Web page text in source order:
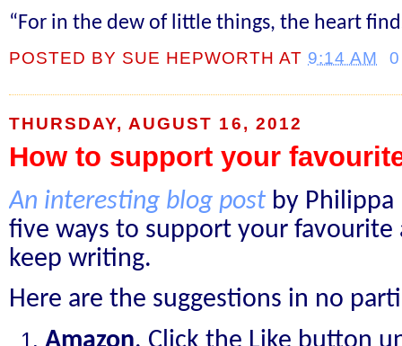
“For in the dew of little things, the heart
POSTED BY SUE HEPWORTH AT 9:14 AM
THURSDAY, AUGUST 16, 2012
How to support your
An interesting blog post by
five ways to support your favourite
keep writing.
Here are the suggestions in no